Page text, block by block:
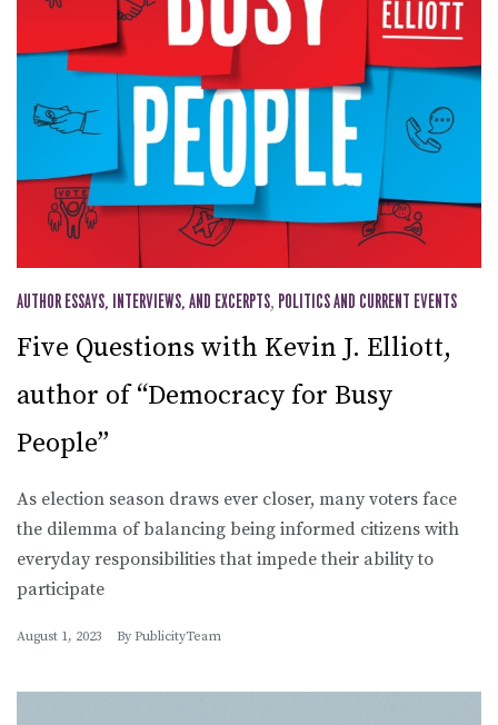
AUTHOR ESSAYS, INTERVIEWS, AND EXCERPTS, POLITICS AND CURRENT EVENTS
Five Questions with Kevin J. Elliott,
author of “Democracy for Busy
People”
As election season draws ever closer, many voters face
the dilemma of balancing being informed citizens with
everyday responsibilities that impede their ability to
participate
August 1, 2023 By PublicityTeam